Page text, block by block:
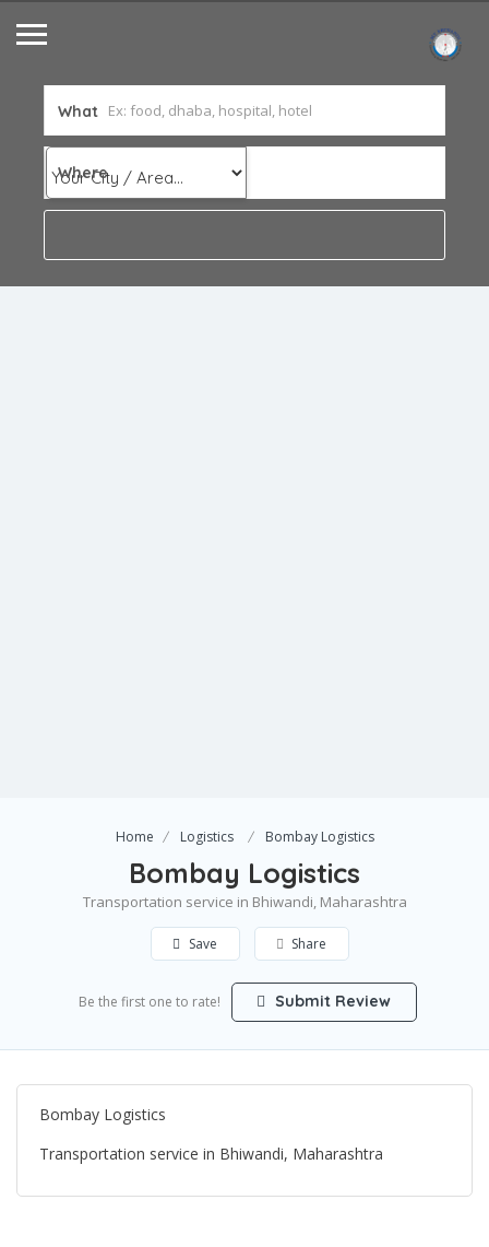
What
Where
Home Logistics Bombay Logistics
Bombay Logistics
Transportation service in Bhiwandi, Maharashtra
Save Share
Be the first one to rate! Submit Review
Bombay Logistics
Transportation service in Bhiwandi, Maharashtra